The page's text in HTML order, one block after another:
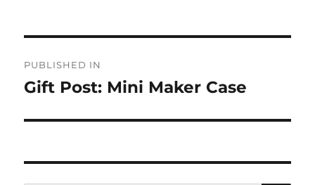
navigation
PUBLISHED IN
Gift Post: Mini Maker Case